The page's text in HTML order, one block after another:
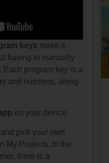
keys make it
having to manually
Each program key is a
and numbers, along
on your device.
and pick your own
My Projects. In the
there is a